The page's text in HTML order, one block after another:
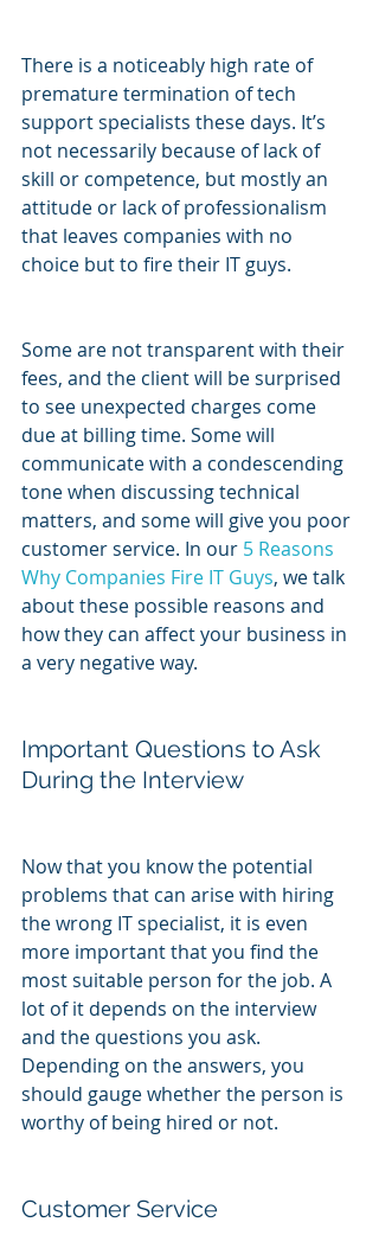
There is a noticeably high rate of
premature termination of tech
support specialists these days. It’s
not necessarily because of lack of
skill or competence, but mostly an
attitude or lack of professionalism
that leaves companies with no
choice but to fire their IT guys.
Some are not transparent with their
fees, and the client will be surprised
to see unexpected charges come
due at billing time. Some will
communicate with a condescending
tone when discussing technical
matters, and some will give you poor
customer service. In our 5 Reasons
Why Companies Fire IT Guys, we talk
about these possible reasons and
how they can affect your business in
a very negative way.
Important Questions to Ask
During the Interview
Now that you know the potential
problems that can arise with hiring
the wrong IT specialist, it is even
more important that you find the
most suitable person for the job. A
lot of it depends on the interview
and the questions you ask.
Depending on the answers, you
should gauge whether the person is
worthy of being hired or not.
Customer Service